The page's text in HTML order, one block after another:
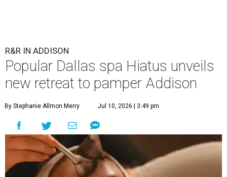
R&R IN ADDISON
Popular Dallas spa Hiatus unveils
new retreat to pamper Addison
By Stephanie Allmon Merry Jul 10, 2026 | 3:49 pm